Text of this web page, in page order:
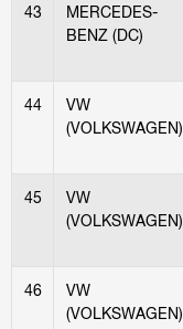
43
MERCEDES-
BENZ (DC)
44
VW
(VOLKSWAGEN)
45
VW
(VOLKSWAGEN)
46
VW
(VOLKSWAGEN)